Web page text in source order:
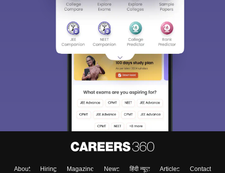
About Hiring Magazine News हिंदी न्यूज़ Articles
Contact